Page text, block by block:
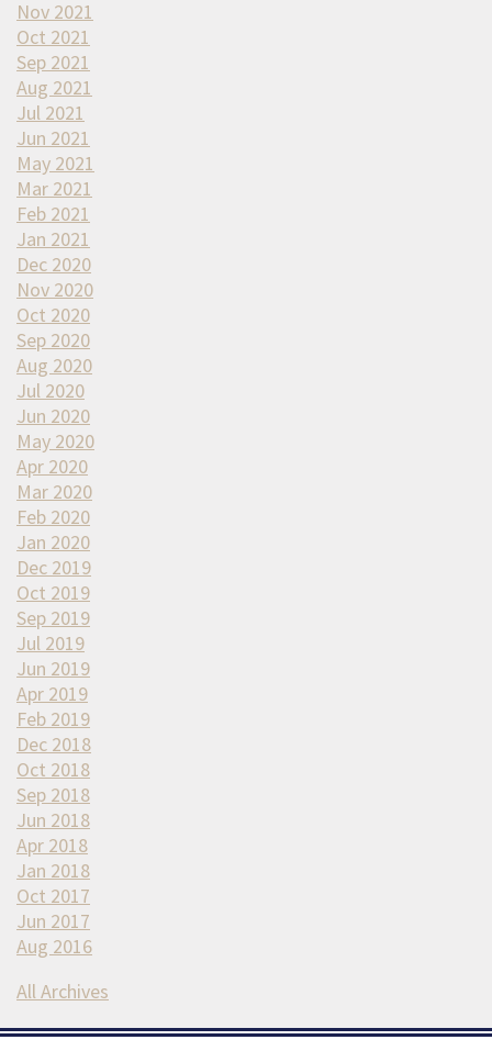
Nov 2021
Oct 2021
Sep 2021
Aug 2021
Jul 2021
Jun 2021
May 2021
Mar 2021
Feb 2021
Jan 2021
Dec 2020
Nov 2020
Oct 2020
Sep 2020
Aug 2020
Jul 2020
Jun 2020
May 2020
Apr 2020
Mar 2020
Feb 2020
Jan 2020
Dec 2019
Oct 2019
Sep 2019
Jul 2019
Jun 2019
Apr 2019
Feb 2019
Dec 2018
Oct 2018
Sep 2018
Jun 2018
Apr 2018
Jan 2018
Oct 2017
Jun 2017
Aug 2016
All Archives